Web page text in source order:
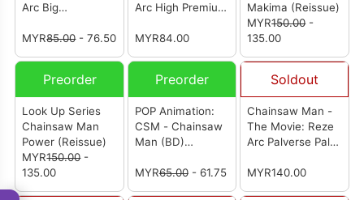
Arc Big
Pochita-
MYR85.00- 76.50
Arc High Premium
(Reissue)
MYR84.00
Makima (Reissue)
MYR150.00-
135.00
Preorder
Look Up Series
Chainsaw Man
Power (Reissue)
MYR150.00-
135.00
Preorder
POP Animation:
CSM - Chainsaw
Man (BD)
MYR65.00- 61.75
Soldout
Chainsaw Man -
The Movie: Reze
Arc Palverse Palé.
MYR140.00